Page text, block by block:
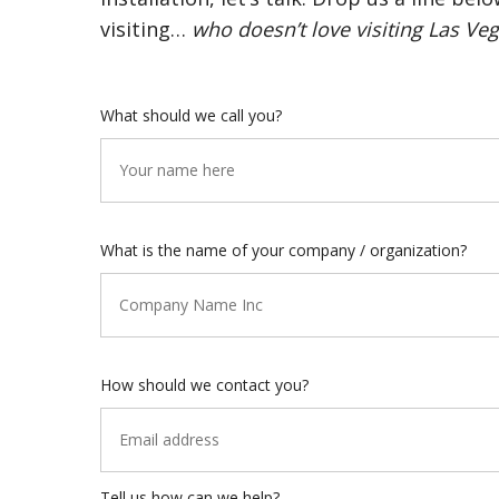
visiting… who doesn’t love visiting Las
What should we call you?
What is the name of your company / organization?
How should we contact you?